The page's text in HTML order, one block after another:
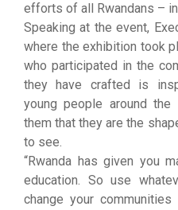
efforts of all Rwandans –
Speaking at the event,
where the exhibition took
who participated in the
they have crafted is
young people around the
them that they are the
to see.
“Rwanda has given you
education. So use
change your